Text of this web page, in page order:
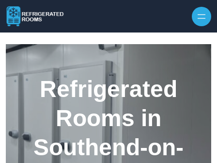
Refrigerated
Rooms in
Southend-on-